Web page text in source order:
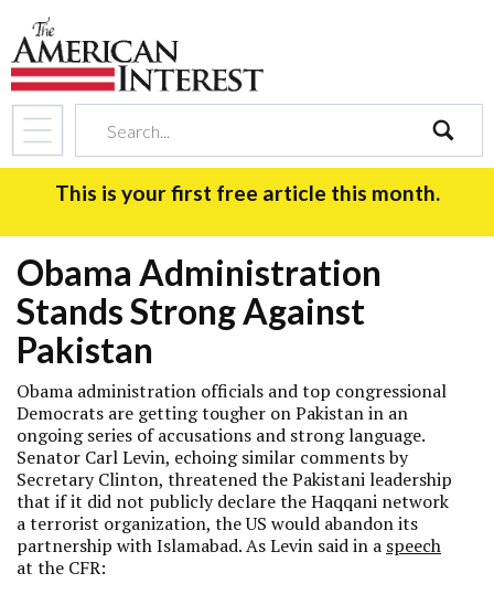
search
This is your first free article this month.
Obama Administration
Stands Strong Against
Pakistan
Obama administration officials and top congressional
Democrats are getting tougher on Pakistan in an
ongoing series of accusations and strong language.
Senator Carl Levin, echoing similar comments by
Secretary Clinton, threatened the Pakistani leadership
that if it did not publicly declare the Haqqani network
a terrorist organization, the US would abandon its
partnership with Islamabad. As Levin said in a speech
at the CFR: